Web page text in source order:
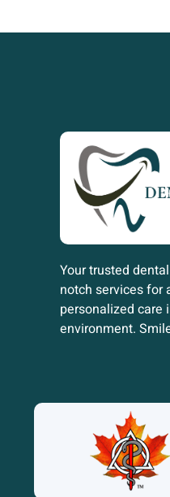
Your trusted
notch services for
personalized care
environment.